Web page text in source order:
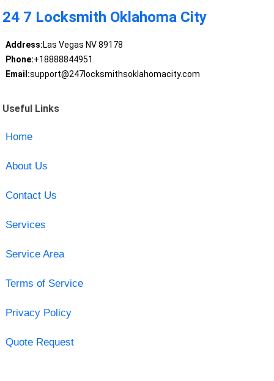
24 7 Locksmith Oklahoma City
Address:Las Vegas NV 89178
Phone:+18888844951
Email:support@247locksmithsoklahomacity.com
Useful Links
Home
About Us
Contact Us
Services
Service Area
Terms of Service
Privacy Policy
Quote Request